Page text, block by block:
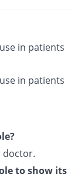
in patients
in patients
doctor.
to show its